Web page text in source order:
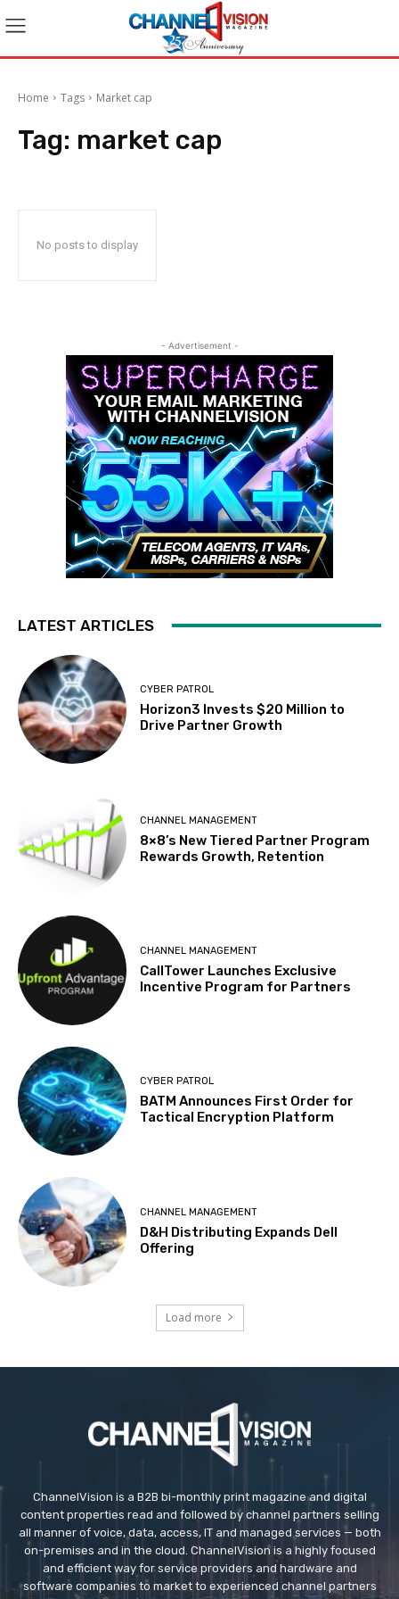
Home Tags Market cap
Tag: market cap
No posts to display
- Advertisement -
LATEST ARTICLES
CYBER PATROL
Horizon3 Invests $20 Million to
Drive Partner Growth
CHANNEL MANAGEMENT
8×8’s New Tiered Partner Program
Rewards Growth, Retention
CHANNEL MANAGEMENT
CallTower Launches Exclusive
Incentive Program for Partners
CYBER PATROL
BATM Announces First Order for
Tactical Encryption Platform
CHANNEL MANAGEMENT
D&H Distributing Expands Dell
Offering
Load more
ChannelVision is a B2B bi-monthly print magazine and digital
content properties read and followed by channel partners selling
all manner of voice, data, access, IT and managed services — both
on-premises and in the cloud. ChannelVision is a highly focused
and efficient way for service providers and hardware and
software companies to market to experienced channel partners